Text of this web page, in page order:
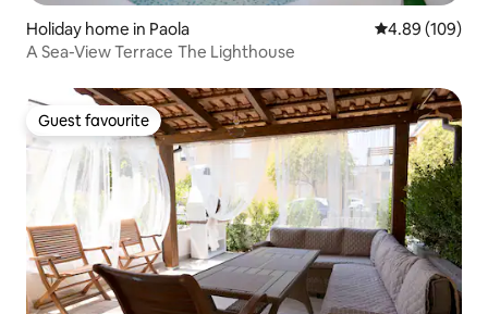
Holiday home in Paola 4.89 out of 5
4.89 (109)
A Sea-View Terrace The Lighthouse
Guest favourite
Guest favourite